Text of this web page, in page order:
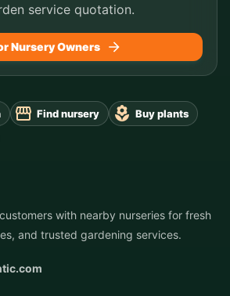
service quotation.
Nursery Owners
Find nursery
Buy plants
with nearby nurseries for fresh
and trusted gardening services.